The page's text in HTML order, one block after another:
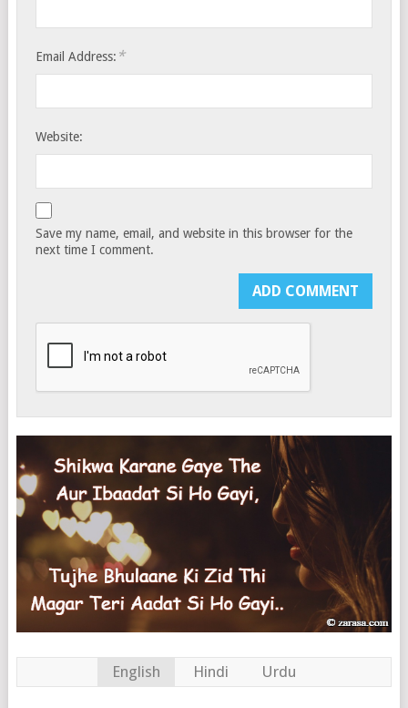
Email Address: *
Website:
Save my name, email, and website in this browser for the
next time I comment.
English Hindi Urdu